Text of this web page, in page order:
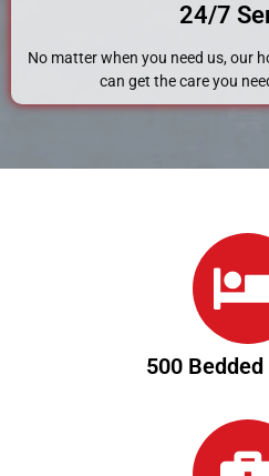
24/7
No matter when you need us, our
can get the care you
500